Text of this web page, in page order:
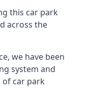
this car park
across the
we have been
system and
of car park